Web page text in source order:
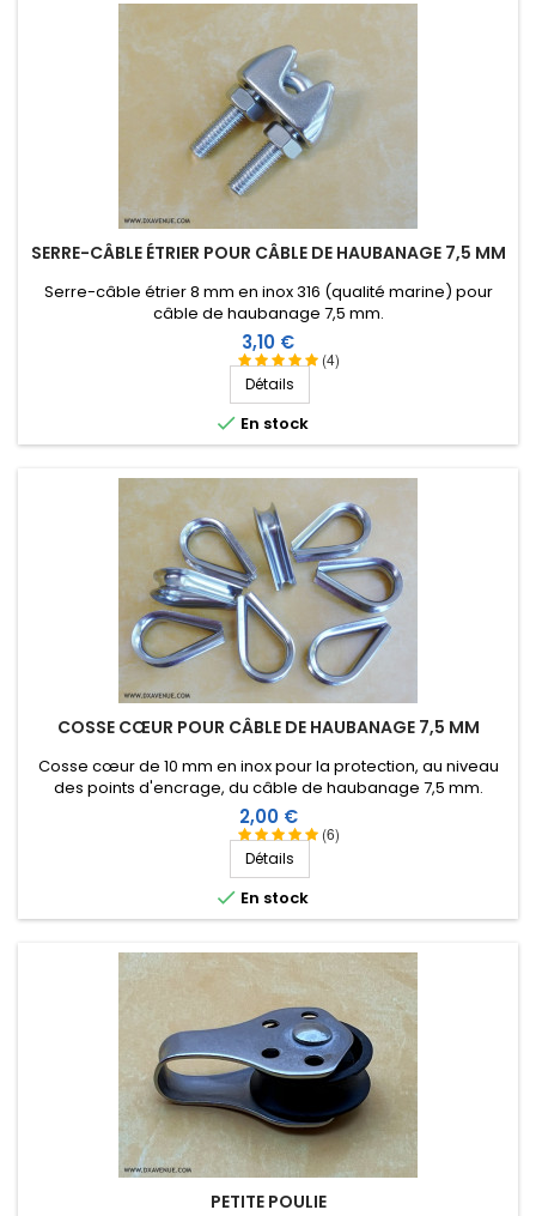
SERRE-CÂBLE ÉTRIER POUR CÂBLE DE HAUBANAGE 7,5 MM
(4)
Serre-câble étrier 8 mm en inox 316 (qualité marine) pour
câble de haubanage 7,5 mm.
Prix
3,10 €
Détails
 En stock
COSSE CŒUR POUR CÂBLE DE HAUBANAGE 7,5 MM
(6)
Cosse cœur de 10 mm en inox pour la protection, au niveau
des points d'encrage, du câble de haubanage 7,5 mm.
Prix
2,00 €
Détails
 En stock
PETITE POULIE